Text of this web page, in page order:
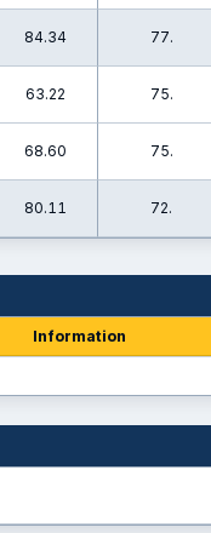
84.34 77.
63.22 75.
68.60 75.
80.11 72.
Information